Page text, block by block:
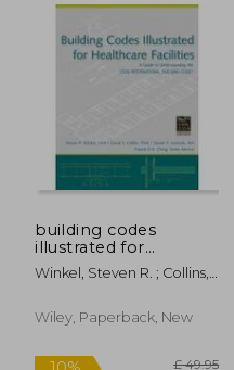
£ 40.89
building codes
illustrated for
healthcare facilities,a
guide to
2006 international
Winkel, Steven R. ; Collins,
P.
Wiley, Paperback, New